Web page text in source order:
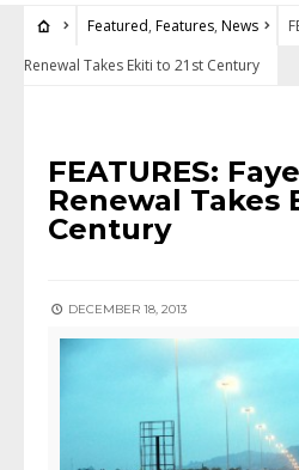
Featured, Features, News
Renewal Takes Ekiti to 21st Century
FEATURES:
Renewal Takes
Century
DECEMBER 18, 2013